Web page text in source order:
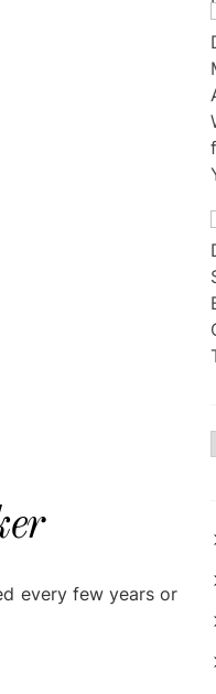
every few years or